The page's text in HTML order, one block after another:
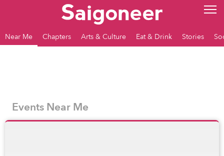
Near Me Chapters Arts & Culture Eat & Drink Stories
Events Near Me